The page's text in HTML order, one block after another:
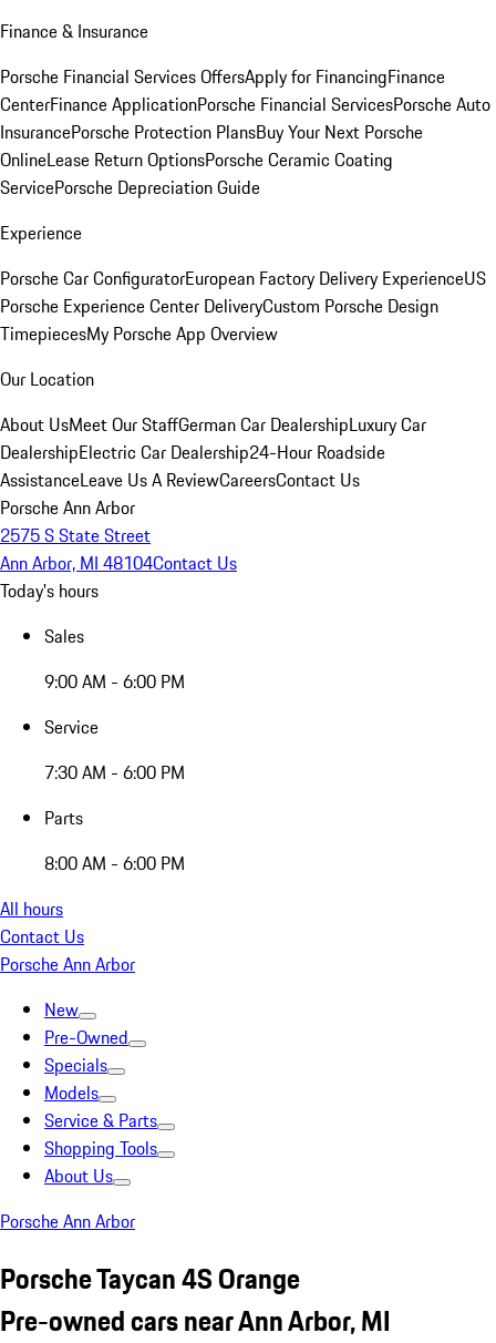
Finance & Insurance
Porsche Financial Services OffersApply for FinancingFinance
CenterFinance ApplicationPorsche Financial ServicesPorsche Auto
InsurancePorsche Protection PlansBuy Your Next Porsche
OnlineLease Return OptionsPorsche Ceramic Coating
ServicePorsche Depreciation Guide
Experience
Porsche Car ConfiguratorEuropean Factory Delivery ExperienceUS
Porsche Experience Center DeliveryCustom Porsche Design
TimepiecesMy Porsche App Overview
Our Location
About UsMeet Our StaffGerman Car DealershipLuxury Car
DealershipElectric Car Dealership24-Hour Roadside
AssistanceLeave Us A ReviewCareersContact Us
Porsche Ann Arbor
2575 S State Street
Ann Arbor, MI 48104Contact Us
Today's hours
Sales
9:00 AM - 6:00 PM
Service
7:30 AM - 6:00 PM
Parts
8:00 AM - 6:00 PM
All hours
Contact Us
Porsche Ann Arbor
New
Pre-Owned
Specials
Models
Service & Parts
Shopping Tools
About Us
Porsche Ann Arbor
Porsche Taycan 4S Orange
Pre-owned cars near Ann Arbor, MI